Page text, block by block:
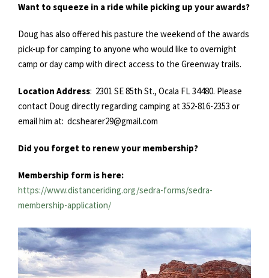
Want to squeeze in a ride while picking up your awards?
Doug has also offered his pasture the weekend of the awards
pick-up for camping to anyone who would like to overnight
camp or day camp with direct access to the Greenway trails.
Location Address: 2301 SE 85th St., Ocala FL 34480. Please
contact Doug directly regarding camping at 352-816-2353 or
email him at: dcshearer29@gmail.com
Did you forget to renew your membership?
Membership form is here:
https://www.distanceriding.org/sedra-forms/sedra-
membership-application/